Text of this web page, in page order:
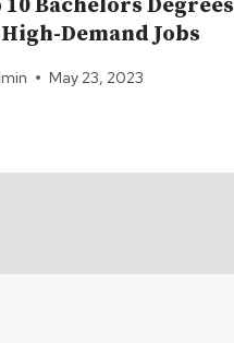
10 Bachelors Degrees
Demand Jobs
May 23, 2023